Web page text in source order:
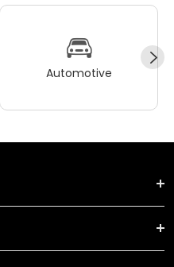
Automotive